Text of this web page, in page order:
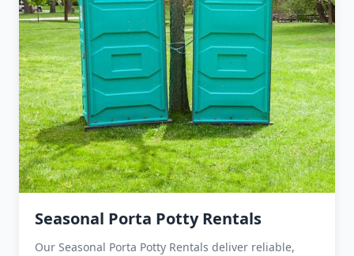
Seasonal Porta Potty Rentals
Our Seasonal Porta Potty Rentals deliver reliable,